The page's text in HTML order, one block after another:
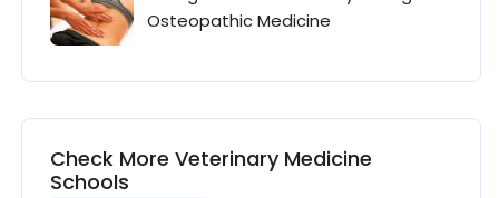
Osteopathic Medicine
Check More Veterinary Medicine
Schools